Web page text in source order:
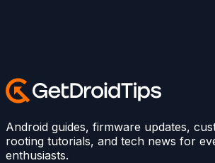
Android guides, firmware updates,
rooting tutorials, and tech news for
enthusiasts.